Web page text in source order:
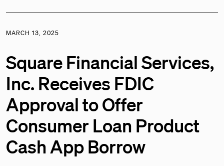
MARCH 13, 2025
Square Financial Services,
Inc. Receives FDIC
Approval to Offer
Consumer Loan Product
Cash App Borrow